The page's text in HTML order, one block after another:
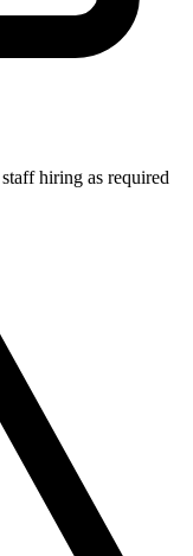
hiring as required